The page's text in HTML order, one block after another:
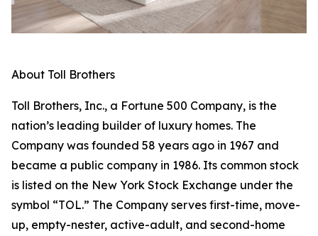
About Toll Brothers
Toll Brothers, Inc., a Fortune 500 Company, is the
nation’s leading builder of luxury homes. The
Company was founded 58 years ago in 1967 and
became a public company in 1986. Its common stock
is listed on the New York Stock Exchange under the
symbol “TOL.” The Company serves first-time, move-
up, empty-nester, active-adult, and second-home